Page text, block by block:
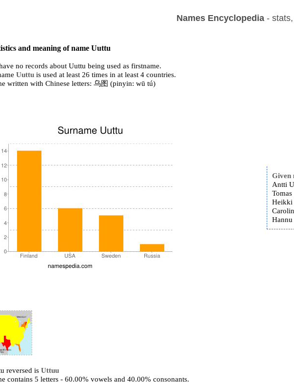
Names Encyclopedia- stats,
and meaning of name Uuttu
no records about Uuttu being used as firstname.
Uuttu is used at least 26 times in at least 4 countries.
written with Chinese letters: 乌图 (pinyin: wū tú)
Given
Antti
Heikki
reversed isUttuu
contains 5 letters - 60.00% vowels and 40.00% consonants.